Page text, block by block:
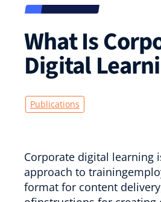
What Is
Digital
Publications
Corporate digital learning
approach to
format for content